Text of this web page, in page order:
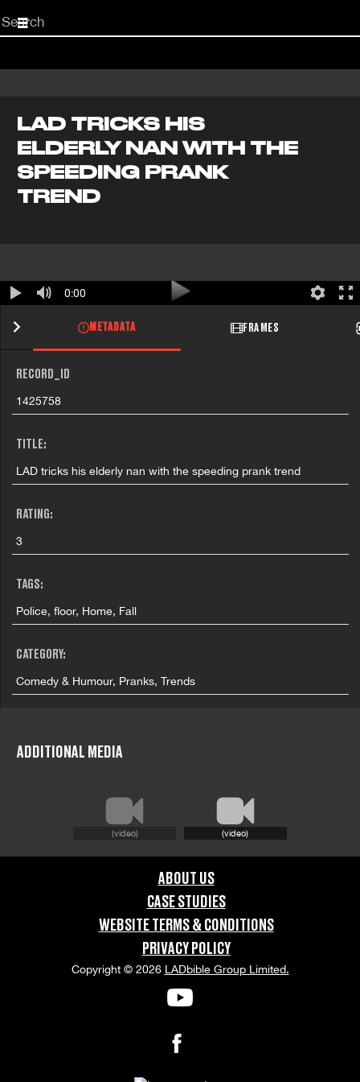
Start
your
LAD TRICKS HIS
ELDERLY NAN WITH THE
SPEEDING PRANK
TREND
0:00
METADATA FRAMES
RECORD_ID
1425758
TITLE:
LAD tricks his elderly nan with the speeding prank trend
RATING:
3
TAGS:
Police, floor, Home, Fall
CATEGORY:
Comedy & Humour, Pranks, Trends
Glasgow
ADDITIONAL MEDIA
(video) (video)
ABOUT US
CASE STUDIES
WEBSITE TERMS & CONDITIONS
PRIVACY POLICY
Copyright © 2026 LADbible Group Limited.